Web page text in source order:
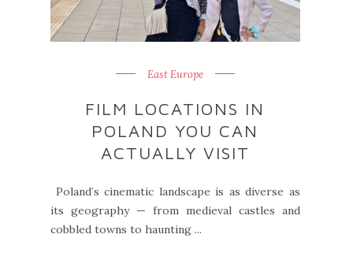
East Europe
FILM LOCATIONS IN
POLAND YOU CAN
ACTUALLY VISIT
Poland’s cinematic landscape is as diverse as
its geography — from medieval castles and
cobbled towns to haunting ...